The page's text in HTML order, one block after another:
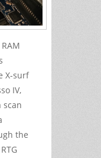
X-surf
IV,
the